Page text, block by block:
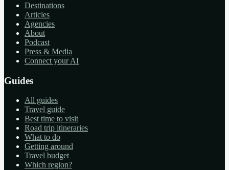
Destinations
Articles
Agencies
About
Podcast
Press & Media
Connect your AI
Guides
All guides
Travel guide
Best time to visit
Road trip itineraries
What to do
Getting around
Travel budget
Which region?